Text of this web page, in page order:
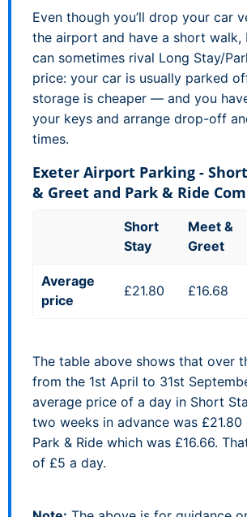
Even though you’ll drop your car
the airport and have a short walk,
can sometimes rival Long Stay/
price: your car is usually parked
storage is cheaper — and you
your keys and arrange drop-off
times.
Exeter Airport Parking -
& Greet and Park & Ride
Short
Stay
Meet &
Greet
Average
price
£21.80 £16.68
The table above shows that over
from the 1st April to 31st
average price of a day in Short
two weeks in advance was
Park & Ride which was £16.66.
of £5 a day.